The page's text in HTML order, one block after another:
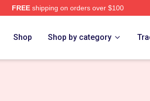
FREEshipping on orders over $100
Shop Shop by category